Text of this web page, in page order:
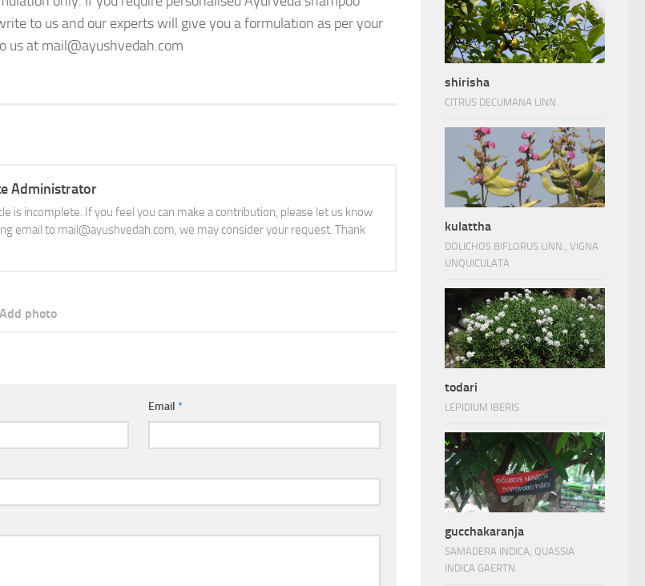
to us and our experts will give you a formulation as per your
us at mail@ayushvedah.com
Administrator
is incomplete. If you feel you can make a contribution, please let us know
email to mail@ayushvedah.com, we may consider your request. Thank
Add photo
Email*
shirisha
CITRUS DECUMANA LINN.
kulattha
DOLICHOS BIFLORUS LINN., VIGNA
UNQUICULATA
todari
LEPIDIUM IBERIS
gucchakaranja
SAMADERA INDICA, QUASSIA
INDICA GAERTN.